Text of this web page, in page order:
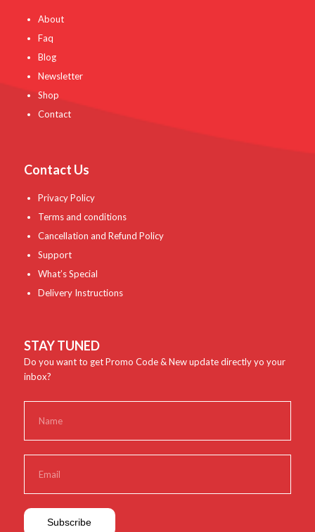
About
Faq
Blog
Newsletter
Shop
Contact
Contact Us
Privacy Policy
Terms and conditions
Cancellation and Refund Policy
Support
What’s Special
Delivery Instructions
STAY TUNED
Do you want to get Promo Code & New update directly yo your
inbox?